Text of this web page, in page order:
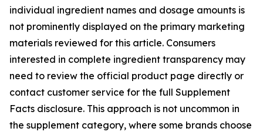
individual ingredient names and dosage amounts is
not prominently displayed on the primary marketing
materials reviewed for this article. Consumers
interested in complete ingredient transparency may
need to review the official product page directly or
contact customer service for the full Supplement
Facts disclosure. This approach is not uncommon in
the supplement category, where some brands choose